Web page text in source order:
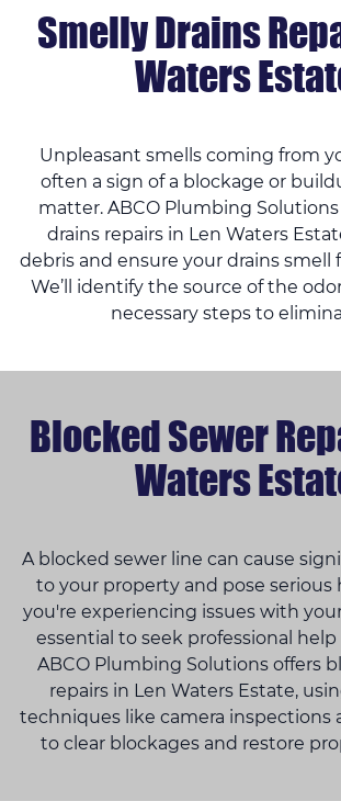
Smelly Drains
Waters
Unpleasant smells coming from
often a sign of a blockage or
matter. ABCO Plumbing
drains repairs in Len Waters
debris and ensure your drains smell
We’ll identify the source of the
necessary steps to
Blocked Sewer
Waters
A blocked sewer line can cause
to your property and pose serious
you're experiencing issues with
essential to seek professional
ABCO Plumbing Solutions offers
repairs in Len Waters Estate,
techniques like camera inspections
to clear blockages and restore